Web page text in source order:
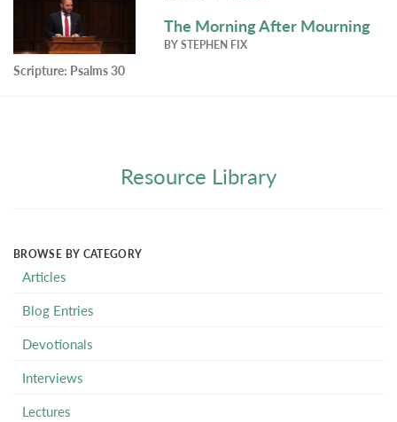
The Morning After Mourning
BYSTEPHEN FIX
Scripture: Psalms 30
Resource Library
BROWSE BY CATEGORY
Articles
Blog Entries
Devotionals
Interviews
Lectures